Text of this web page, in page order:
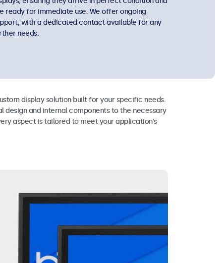
ready for immediate use. We offer ongoing
with a dedicated contact available for any
needs.
display solution built for your specific needs.
design and internal components to the necessary
aspect is tailored to meet your application's